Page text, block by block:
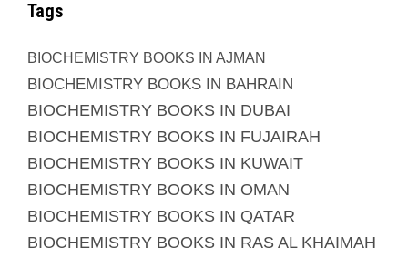
Tags
BIOCHEMISTRY BOOKS IN AJMAN
BIOCHEMISTRY BOOKS IN BAHRAIN
BIOCHEMISTRY BOOKS IN DUBAI
BIOCHEMISTRY BOOKS IN FUJAIRAH
BIOCHEMISTRY BOOKS IN KUWAIT
BIOCHEMISTRY BOOKS IN OMAN
BIOCHEMISTRY BOOKS IN QATAR
BIOCHEMISTRY BOOKS IN RAS AL KHAIMAH